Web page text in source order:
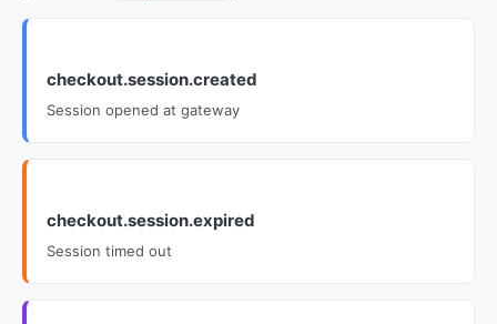
checkout.session.created
Session opened at gateway
checkout.session.expired
Session timed out